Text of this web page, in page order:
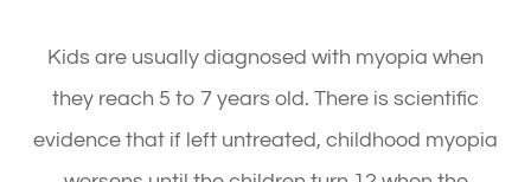
Kids are usually diagnosed with myopia when
they reach 5 to 7 years old. There is scientific
evidence that if left untreated, childhood myopia